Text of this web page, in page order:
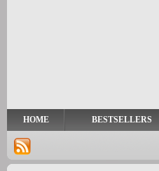
HOME BESTSELLERS